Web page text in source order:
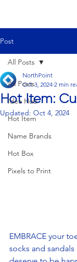
Post
All Posts
Idea Hub
Hot Item
Name Brands
Hot Box
Pixels to Print
All Posts
Hot Item:
NorthPoint
Oct 3, 2024 2 min
Updated: Oct 4, 2024
EMBRACE your
socks and